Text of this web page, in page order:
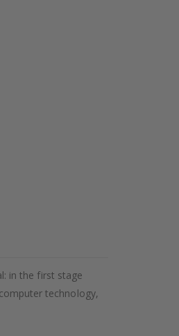
in the first stage
technology,